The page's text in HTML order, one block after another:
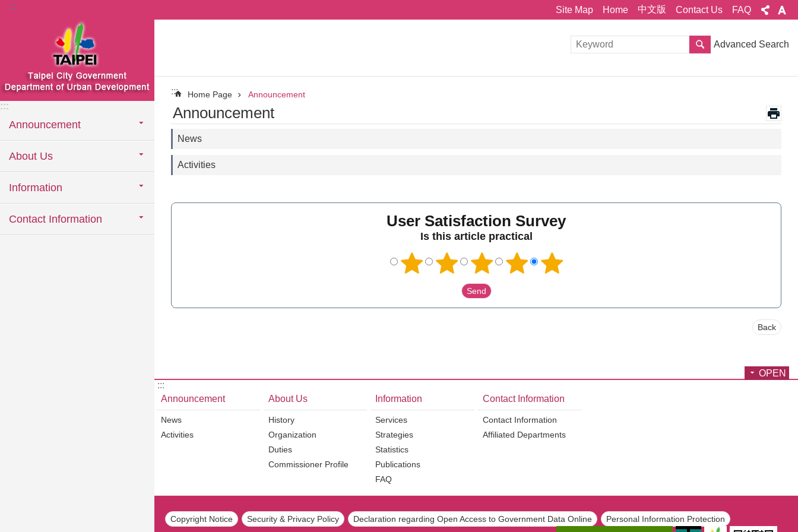
Jump to the content zone at the center
::: Site Map Home 中文版 Contact Us FAQ
:::
Announcement
About Us
Information
Contact Information
Advanced Search
::: Home Page Announcement
Announcement
News
Activities
User Satisfaction Survey
Is this article practical
Back
OPEN
:::
Announcement
News
Activities
About Us
History
Organization
Duties
Commissioner Profile
Information
Services
Strategies
Statistics
Publications
FAQ
Contact Information
Contact Information
Affiliated Departments
Copyright Notice Security & Privacy Policy Declaration regarding Open Access to Government Data Online Personal Information Protection